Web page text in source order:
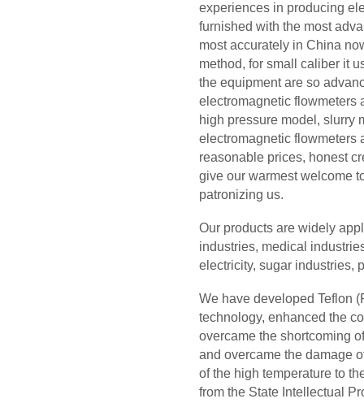
experiences in producing
furnished with the most
most accurately in China
method, for small caliber it
the equipment are so
electromagnetic flowmeters
high pressure model, slurry
electromagnetic flowmeters
reasonable prices, honest
give our warmest welcome
patronizing us.
Our products are widely
industries, medical
electricity, sugar industries,
We have developed Teflon
technology, enhanced the
overcame the shortcoming
and overcame the damage
of the high temperature to
from the State Intellectual